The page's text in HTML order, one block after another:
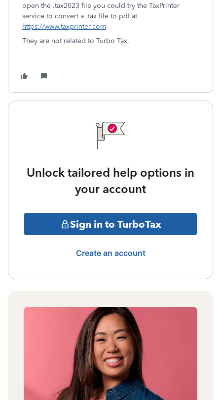
open the .tax2023 file you could try the TaxPrinter
service to convert a .tax file to pdf at
https://www.taxprinter.com
They are not related to Turbo Tax.
Unlock tailored help options in
your account
Sign in to TurboTax
Create an account